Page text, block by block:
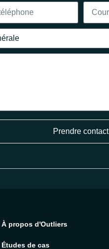
Prendre contact
À propos d'Outliers
Études de cas